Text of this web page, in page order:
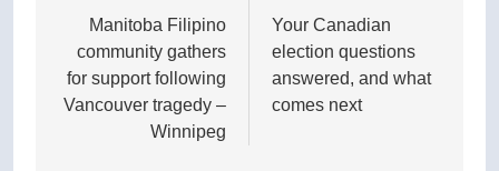
navigation
Manitoba Filipino
community gathers
for support following
Vancouver tragedy –
Winnipeg
Your Canadian
election questions
answered, and what
comes next